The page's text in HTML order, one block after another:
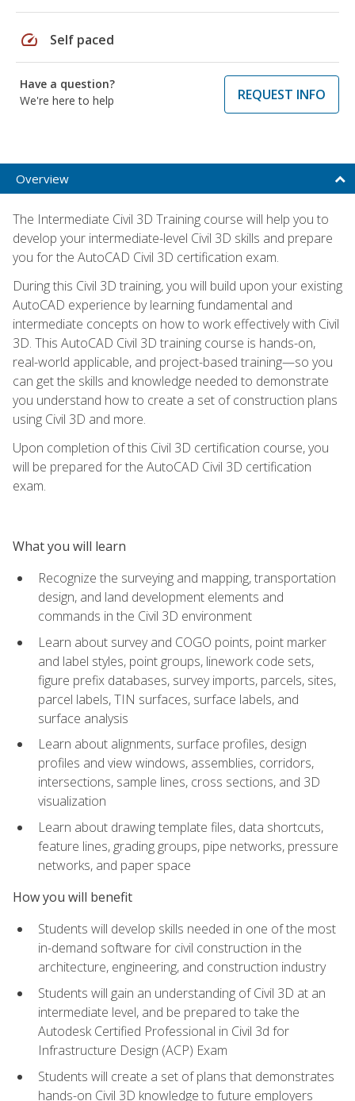
speed Self paced
Have a question?
We're here to help
REQUEST INFO
Overview
The Intermediate Civil 3D Training course will help you to
develop your intermediate-level Civil 3D skills and prepare
you for the AutoCAD Civil 3D certification exam.
During this Civil 3D training, you will build upon your existing
AutoCAD experience by learning fundamental and
intermediate concepts on how to work effectively with Civil
3D. This AutoCAD Civil 3D training course is hands-on,
real-world applicable, and project-based training—so you
can get the skills and knowledge needed to demonstrate
you understand how to create a set of construction plans
using Civil 3D and more.
Upon completion of this Civil 3D certification course, you
will be prepared for the AutoCAD Civil 3D certification
exam.
What you will learn
Recognize the surveying and mapping, transportation
design, and land development elements and
commands in the Civil 3D environment
Learn about survey and COGO points, point marker
and label styles, point groups, linework code sets,
figure prefix databases, survey imports, parcels, sites,
parcel labels, TIN surfaces, surface labels, and
surface analysis
Learn about alignments, surface profiles, design
profiles and view windows, assemblies, corridors,
intersections, sample lines, cross sections, and 3D
visualization
Learn about drawing template files, data shortcuts,
feature lines, grading groups, pipe networks, pressure
networks, and paper space
How you will benefit
Students will develop skills needed in one of the most
in-demand software for civil construction in the
architecture, engineering, and construction industry
Students will gain an understanding of Civil 3D at an
intermediate level, and be prepared to take the
Autodesk Certified Professional in Civil 3d for
Infrastructure Design (ACP) Exam
Students will create a set of plans that demonstrates
hands-on Civil 3D knowledge to future employers